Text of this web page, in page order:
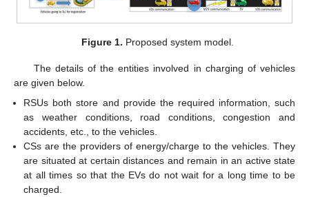
Figure 1. Proposed system model.
The details of the entities involved in charging of vehicles
are given below.
RSUs both store and provide the required information, such
as weather conditions, road conditions, congestion and
accidents, etc., to the vehicles.
CSs are the providers of energy/charge to the vehicles. They
are situated at certain distances and remain in an active state
at all times so that the EVs do not wait for a long time to be
charged.